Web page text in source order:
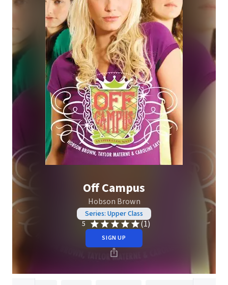
Off Campus
Hobson Brown
Series: Upper Class
5
(1)
SIGN UP